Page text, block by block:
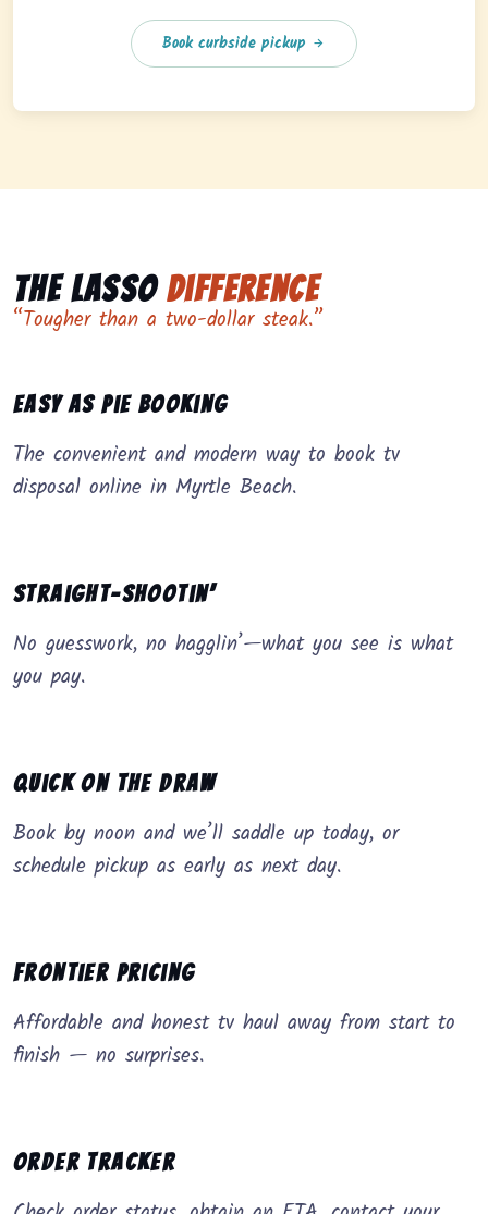
Book curbside pickup
The Lasso Difference
“Tougher than a two-dollar steak.”
Easy as Pie Booking
The convenient and modern way to book tv
disposal online in Myrtle Beach.
Straight-Shootin’
No guesswork, no hagglin’—what you see is what
you pay.
Quick on the Draw
Book by noon and we’ll saddle up today, or
schedule pickup as early as next day.
Frontier Pricing
Affordable and honest tv haul away from start to
finish — no surprises.
Order Tracker